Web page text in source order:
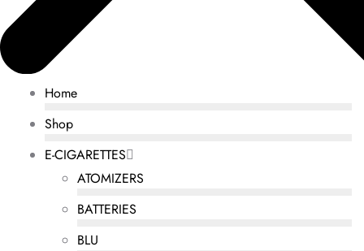
Home
Shop
E-CIGARETTES
ATOMIZERS
BATTERIES
BLU